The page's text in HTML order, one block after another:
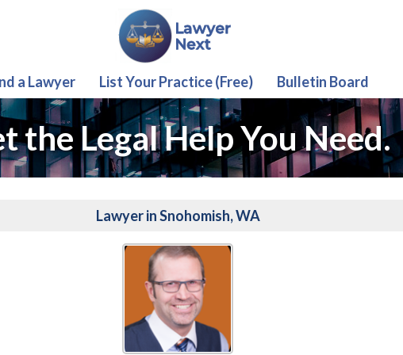
a Lawyer List Your Practice (Free) Bulletin Board
the Legal Help You Need.
Lawyer in Snohomish, WA